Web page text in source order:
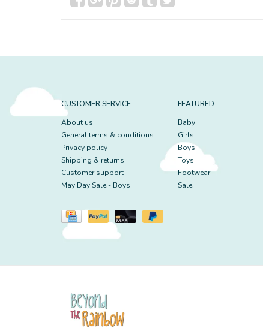
CUSTOMER SERVICE
About us
General terms & conditions
Privacy policy
Shipping & returns
Customer support
May Day Sale - Boys
FEATURED
Baby
Girls
Boys
Toys
Footwear
Sale